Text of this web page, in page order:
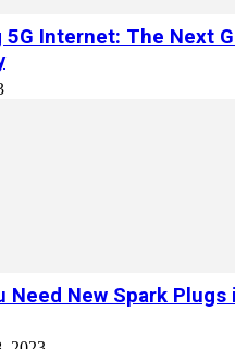
5G Internet: The Next
Need New Spark Plugs